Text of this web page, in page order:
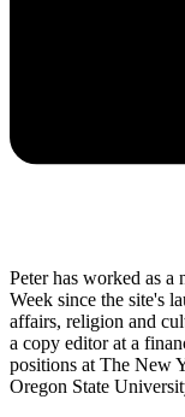
Peter has worked as
Week since the site's
affairs, religion and
a copy editor at a
positions at The New
Oregon State